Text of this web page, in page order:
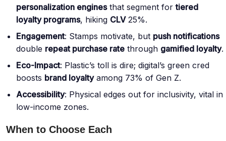
personalization enginesthat segment fortiered
loyalty programs, hiking CLV25%.
Engagement: Stamps motivate, but push notifications
double repeat purchase rate through gamified loyalty.
Eco-Impact: Plastic’s toll is dire; digital’s green cred
boosts brand loyaltyamong 73% of Gen Z.
Accessibility: Physical edges out for inclusivity, vital in
low-income zones.
When to Choose Each